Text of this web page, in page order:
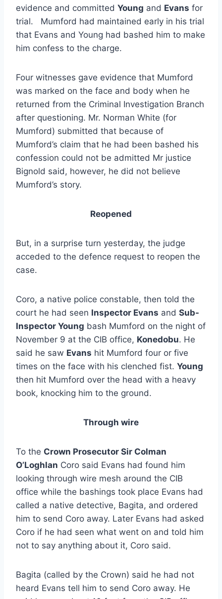
evidence and committed Young and Evans for
trial. Mumford had maintained early in his trial
that Evans and Young had bashed him to make
him confess to the charge.
Four witnesses gave evidence that Mumford
was marked on the face and body when he
returned from the Criminal Investigation Branch
after questioning. Mr. Norman White (for
Mumford) submitted that because of
Mumford’s claim that he had been bashed his
confession could not be admitted Mr justice
Bignold said, however, he did not believe
Mumford’s story.
Reopened
But, in a surprise turn yesterday, the judge
acceded to the defence request to reopen the
case.
Coro, a native police constable, then told the
court he had seen Inspector Evans and Sub-
Inspector Young bash Mumford on the night of
November 9 at the CIB office, Konedobu. He
said he saw Evans hit Mumford four or five
times on the face with his clenched fist. Young
then hit Mumford over the head with a heavy
book, knocking him to the ground.
Through wire
To the Crown Prosecutor Sir Colman
O’Loghlan Coro said Evans had found him
looking through wire mesh around the CIB
office while the bashings took place Evans had
called a native detective, Bagita, and ordered
him to send Coro away. Later Evans had asked
Coro if he had seen what went on and told him
not to say anything about it, Coro said.
Bagita (called by the Crown) said he had not
heard Evans tell him to send Coro away. He